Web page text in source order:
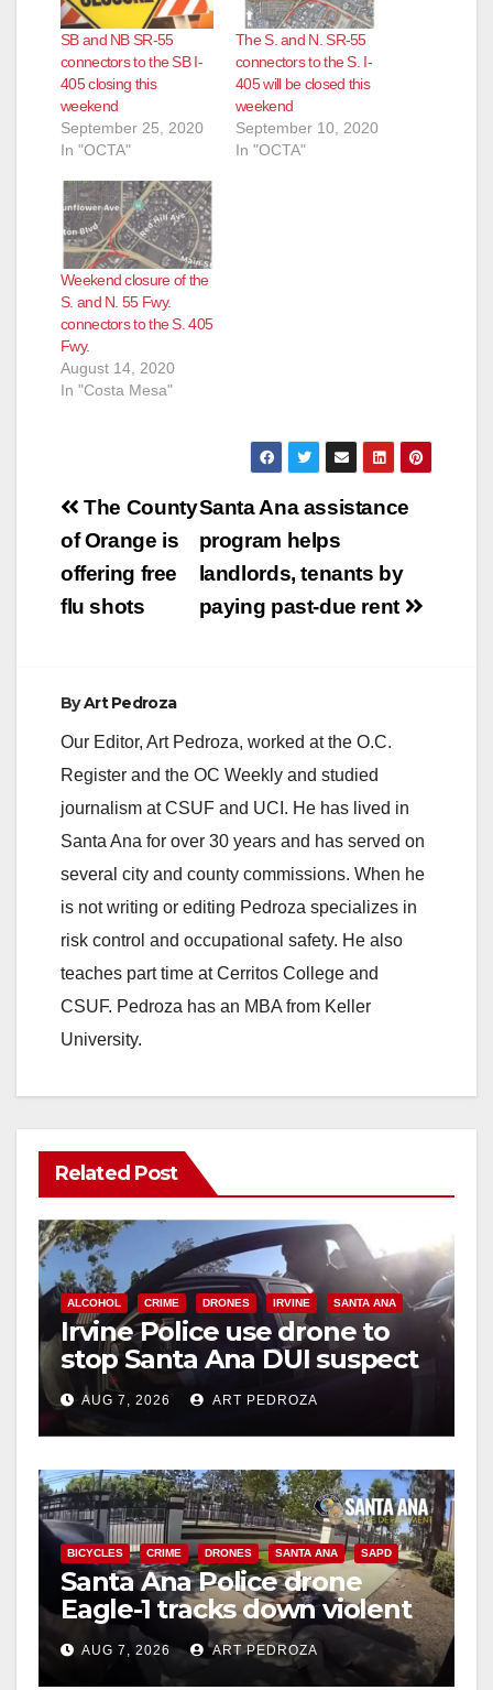
SB and NB SR-55
connectors to the SB I-
405 closing this
weekend
September 25, 2020
In "OCTA"
The S. and N. SR-55
connectors to the S. I-
405 will be closed this
weekend
September 10, 2020
In "OCTA"
Weekend closure of the
S. and N. 55 Fwy.
connectors to the S. 405
Fwy.
August 14, 2020
In "Costa Mesa"
Post
navigation
Santa Ana assistance
program helps
landlords, tenants by
paying past-due rent
The County
of Orange is
offering free
flu shots
ByArt Pedroza
Our Editor, Art Pedroza, worked at the O.C.
Register and the OC Weekly and studied
journalism at CSUF and UCI. He has lived in
Santa Ana for over 30 years and has served on
several city and county commissions. When he
is not writing or editing Pedroza specializes in
risk control and occupational safety. He also
teaches part time at Cerritos College and
CSUF. Pedroza has an MBA from Keller
University.
Related Post
ALCOHOL CRIME DRONES IRVINE SANTA ANA
Irvine Police use drone to
stop Santa Ana DUI suspect
after near-miss collision
AUG 7, 2026 ART PEDROZA
BICYCLES CRIME DRONES SANTA ANA SAPD
Santa Ana Police drone
Eagle-1 tracks down violent
porch thief in minutes
AUG 7, 2026 ART PEDROZA